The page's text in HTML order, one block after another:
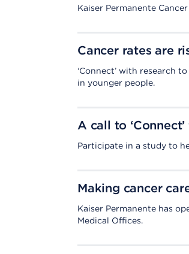
Kaiser Permanente
Cancer rates are
‘Connect’ with research
in younger people.
A call to
Participate in a study to
Making cancer
Kaiser Permanente has
Medical Offices.